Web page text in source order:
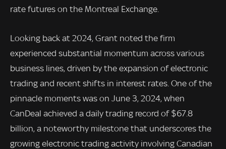
rate futures on the Montreal Exchange.
Looking back at 2024, Grant noted the firm
experienced substantial momentum across various
business lines, driven by the expansion of electronic
trading and recent shifts in interest rates. One of the
pinnacle moments was on June 3, 2024, when
CanDeal achieved a daily trading record of $67.8
billion, a noteworthy milestone that underscores the
growing electronic trading activity involving Canadian